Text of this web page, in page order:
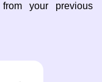
from your previous